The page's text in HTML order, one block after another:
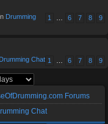
1 … 6 7 8 9
Drumming
1 … 6 7 8 9
Drumming Chat
1of1
Forums
Chat